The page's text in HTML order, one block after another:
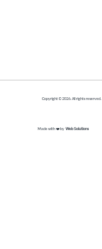
Copyright © 2026. All rights reserved.
Made with ❤️ byWeb Solutions